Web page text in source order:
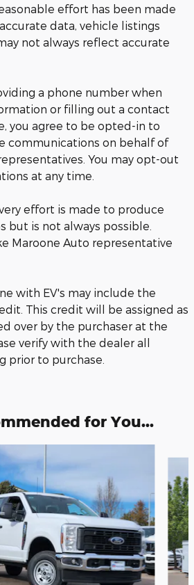
effort has been made
data, vehicle listings
not always reflect accurate
a phone number when
or filling out a contact
you agree to be opted-in to
communications on behalf of
You may opt-out
at any time.
effort is made to produce
but is not always possible.
Maroone Auto representative
with EV's may include the
This credit will be assigned as
over by the purchaser at the
verify with the dealer all
prior to purchase.
for You...